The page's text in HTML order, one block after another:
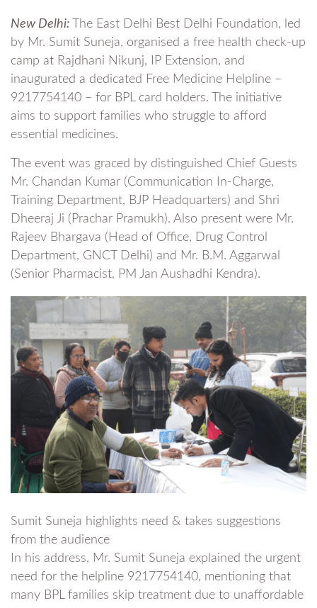
New Delhi:
The East Delhi Best Delhi Foundation, led
by Mr. Sumit Suneja, organised a free health check-up
camp at Rajdhani Nikunj, IP Extension, and
inaugurated a dedicated Free Medicine Helpline –
9217754140 – for BPL card holders. The initiative
aims to support families who struggle to afford
essential medicines.
The event was graced by distinguished Chief Guests
Mr. Chandan Kumar (Communication In-Charge,
Training Department, BJP Headquarters) and Shri
Dheeraj Ji (Prachar Pramukh). Also present were Mr.
Rajeev Bhargava (Head of Office, Drug Control
Department, GNCT Delhi) and Mr. B.M. Aggarwal
(Senior Pharmacist, PM Jan Aushadhi Kendra).
Sumit Suneja highlights need & takes suggestions
from the audience
In his address, Mr. Sumit Suneja explained the urgent
need for the helpline 9217754140, mentioning that
many BPL families skip treatment due to unaffordable